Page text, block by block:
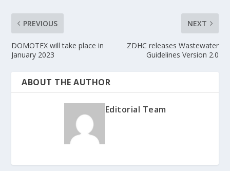
PREVIOUS
DOMOTEX will take place in
January 2023
NEXT
ZDHC releases Wastewater
Guidelines Version 2.0
ABOUT THE AUTHOR
Editorial Team